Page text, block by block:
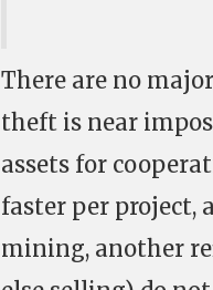
There are no
theft is near
assets for
faster per project,
mining, another